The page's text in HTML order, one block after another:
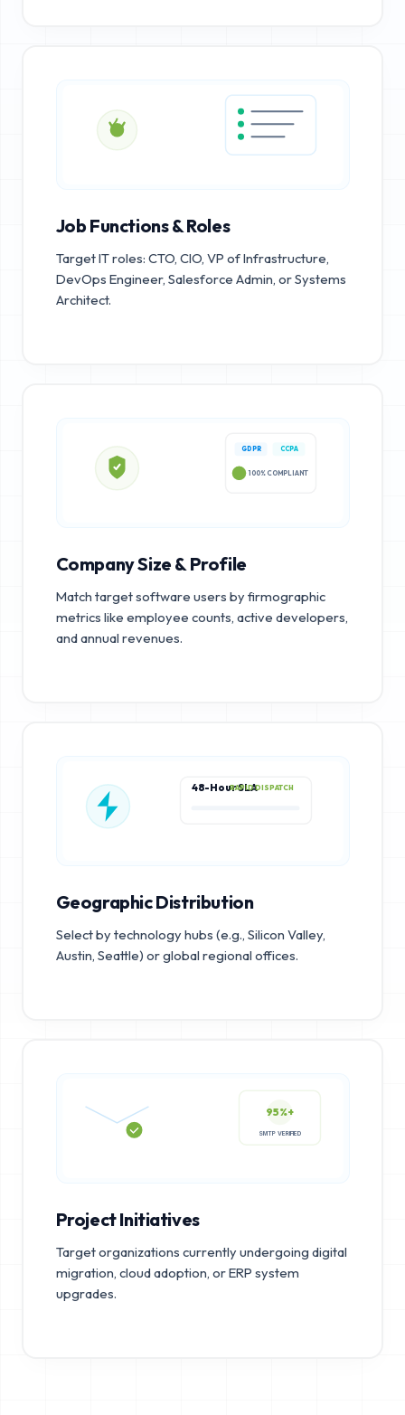
Job Functions & Roles
Target IT roles: CTO, CIO, VP of Infrastructure,
DevOps Engineer, Salesforce Admin, or Systems
Architect.
GDPR CCPA
100% COMPLIANT
Company Size & Profile
Match target software users by firmographic
metrics like employee counts, active developers,
and annual revenues.
48-Hour SLARAPID DISPATCH
Geographic Distribution
Select by technology hubs (e.g., Silicon Valley,
Austin, Seattle) or global regional offices.
95%+
Project Initiatives
Target organizations currently undergoing digital
migration, cloud adoption, or ERP system
upgrades.